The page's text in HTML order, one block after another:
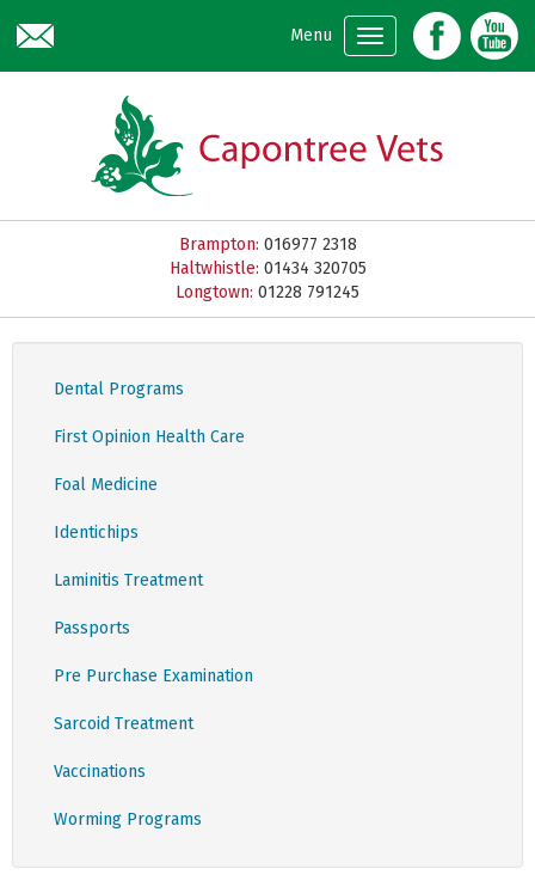
Menu
Brampton: 016977 2318
Haltwhistle: 01434 320705
Longtown: 01228 791245
Dental Programs
First Opinion Health Care
Foal Medicine
Identichips
Laminitis Treatment
Passports
Pre Purchase Examination
Sarcoid Treatment
Vaccinations
Worming Programs